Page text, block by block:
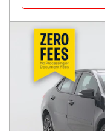
2024 Toyota Corolla
LE CVT (Natl)
41,708miles